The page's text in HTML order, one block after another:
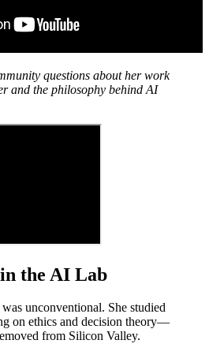
questions about her work
and the philosophy behind AI
the AI Lab
unconventional. She studied
on ethics and decision theory—
from Silicon Valley.